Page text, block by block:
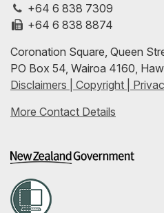
Facebookon
LinkedInwith
our
feeds
+64 6 838 7309
+64 6 838 8874
Coronation Square, Queen
PO Box 54, Wairoa 4160,
Disclaimers | Copyright |
More Contact Details